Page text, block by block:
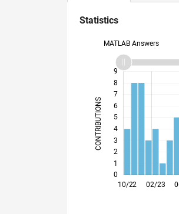
Statistics
MATLAB Answers
CONTRIBUTIONS
0
1
2
3
4
5
6
7
8
9
10/22
01/23
04/23
07/23
01/24
04/24
07/24
01/25
04/25
07/25
01/26
04/26
07/26 02/23